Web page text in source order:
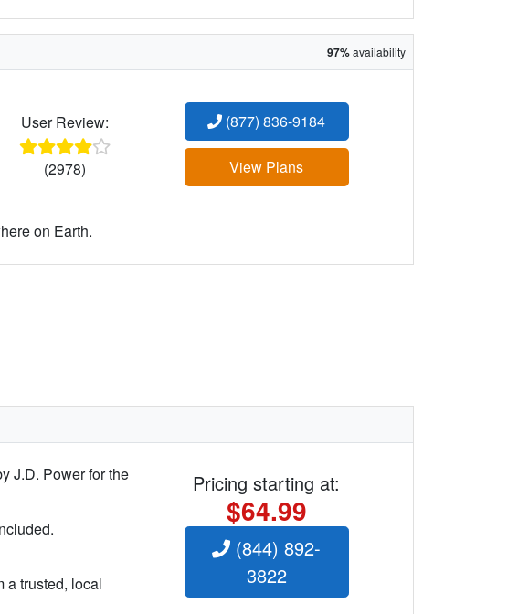
97%availability
User Review:
(2978)
(877) 836-9184
View Plans
on Earth.
J.D. Power for the
a trusted, local
Pricing starting at:
$64.99
(844) 892-
3822